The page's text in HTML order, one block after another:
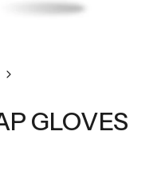
GLOVES